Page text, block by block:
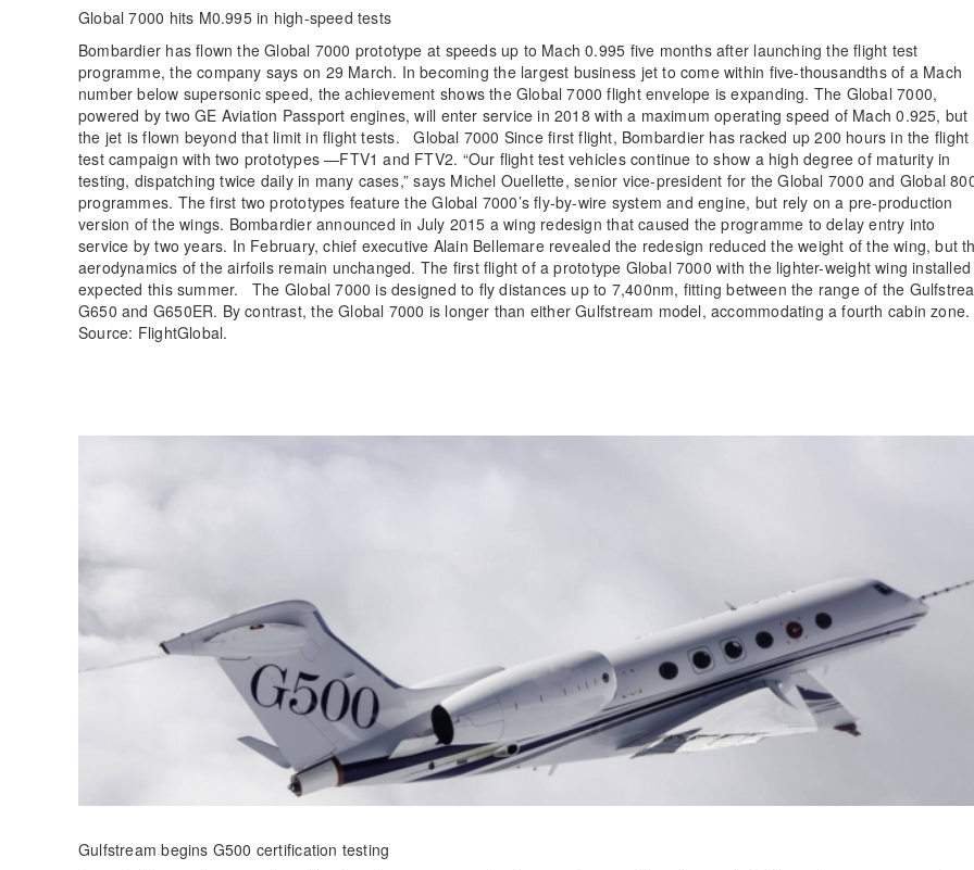
Global 7000 hits M0.995 in high-speed tests
Bombardier has flown the Global 7000 prototype at speeds up to Mach 0.995 five months after launching the flight test
programme, the company says on 29 March. In becoming the largest business jet to come within five-thousandths of a Mach
number below supersonic speed, the achievement shows the Global 7000 flight envelope is expanding. The Global 7000,
powered by two GE Aviation Passport engines, will enter service in 2018 with a maximum operating speed of Mach 0.925, but
the jet is flown beyond that limit in flight tests. Global 7000 Since first flight, Bombardier has racked up 200 hours in the flight
test campaign with two prototypes —FTV1 and FTV2. “Our flight test vehicles continue to show a high degree of maturity in
testing, dispatching twice daily in many cases,” says Michel Ouellette, senior vice-president for the Global 7000 and Global
programmes. The first two prototypes feature the Global 7000’s fly-by-wire system and engine, but rely on a pre-production
version of the wings. Bombardier announced in July 2015 a wing redesign that caused the programme to delay entry into
service by two years. In February, chief executive Alain Bellemare revealed the redesign reduced the weight of the wing, but
aerodynamics of the airfoils remain unchanged. The first flight of a prototype Global 7000 with the lighter-weight wing
expected this summer. The Global 7000 is designed to fly distances up to 7,400nm, fitting between the range of the
G650 and G650ER. By contrast, the Global 7000 is longer than either Gulfstream model, accommodating a fourth cabin
Source: FlightGlobal.
Gulfstream begins G500 certification testing